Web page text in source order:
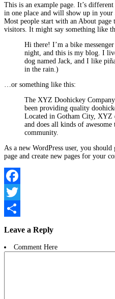
This is an example page. It’s
in one place and will show up in your
Most people start with an About
visitors. It might say something like
Hi there! I’m a bike
night, and this is my blog. I
dog named Jack, and I like
in the rain.)
…or something like this:
The XYZ Doohickey
been providing quality
Located in Gotham City, XYZ
and does all kinds of
community.
As a new WordPress user, you should
page and create new pages for your
Facebook
Twitter
Leave a Reply
Comment Here